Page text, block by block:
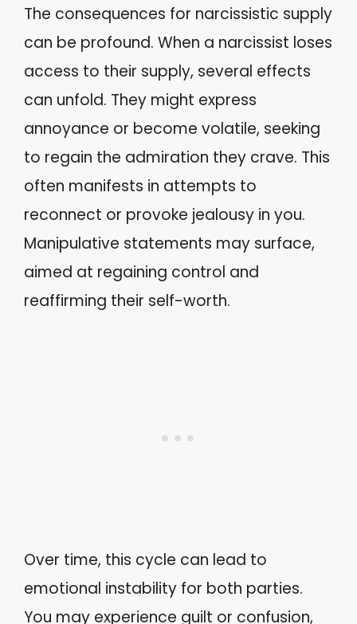
The consequences for narcissistic supply
can be profound. When a narcissist loses
access to their supply, several effects
can unfold. They might express
annoyance or become volatile, seeking
to regain the admiration they crave. This
often manifests in attempts to
reconnect or provoke jealousy in you.
Manipulative statements may surface,
aimed at regaining control and
reaffirming their self-worth.
Over time, this cycle can lead to
emotional instability for both parties.
You may experience guilt or confusion,